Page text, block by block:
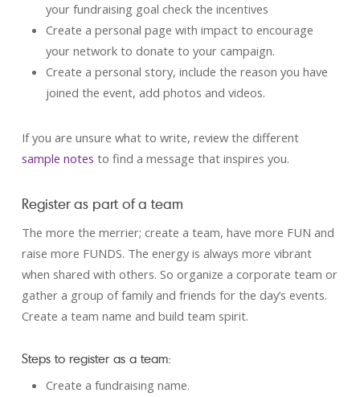
your fundraising goal check the incentives
Create a personal page with impact to encourage
your network to donate to your campaign.
Create a personal story, include the reason you have
joined the event, add photos and videos.
If you are unsure what to write, review the different
sample notes to find a message that inspires you.
Register as part of a team
The more the merrier; create a team, have more FUN and
raise more FUNDS. The energy is always more vibrant
when shared with others. So organize a corporate team or
gather a group of family and friends for the day’s events.
Create a team name and build team spirit.
Steps to register as a team:
Create a fundraising name.